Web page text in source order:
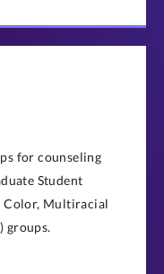
for counseling
Student
Color, Multiracial
groups.